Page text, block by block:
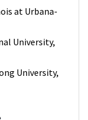
at Urbana-
University,
University,